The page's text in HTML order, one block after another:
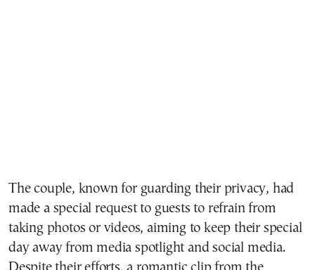
The couple, known for guarding their privacy, had
made a special request to guests to refrain from
taking photos or videos, aiming to keep their special
day away from media spotlight and social media.